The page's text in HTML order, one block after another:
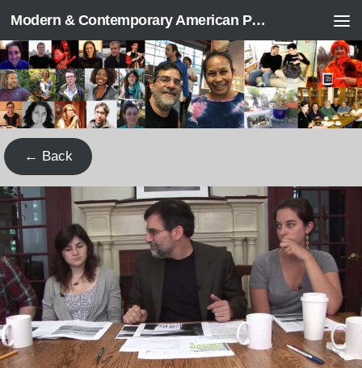
Skip to content Modern & Contemporary American Poetry (“ModPo”)
← Back